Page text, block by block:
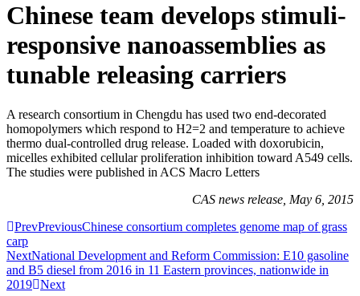
Chinese team develops stimuli-
responsive nanoassemblies as
tunable releasing carriers
A research consortium in Chengdu has used two end-decorated
homopolymers which respond to H2=2 and temperature to achieve
thermo dual-controlled drug release. Loaded with doxorubicin,
micelles exhibited cellular proliferation inhibition toward A549 cells.
The studies were published in ACS Macro Letters
CAS news release, May 6, 2015
PrevPreviousChinese consortium completes genome map of grass
carp
NextNational Development and Reform Commission: E10 gasoline
and B5 diesel from 2016 in 11 Eastern provinces, nationwide in
2019 Next